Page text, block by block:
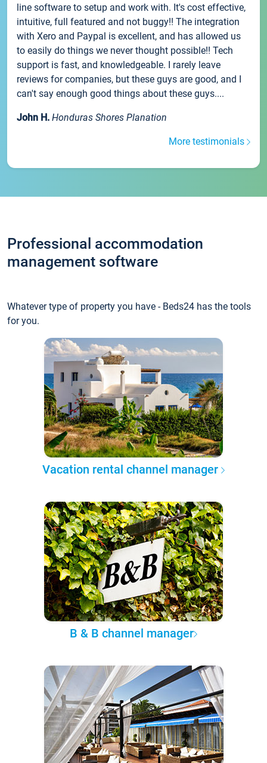
line software to setup and work with. It's cost effective,
intuitive, full featured and not buggy!! The integration
with Xero and Paypal is excellent, and has allowed us
to easily do things we never thought possible!! Tech
support is fast, and knowledgeable. I rarely leave
reviews for companies, but these guys are good, and I
can't say enough good things about these guys....
John H. Honduras Shores Planation
More testimonials
Professional accommodation
management software
Whatever type of property you have - Beds24 has the tools
for you.
Vacation rental channel manager
B & B channel manager